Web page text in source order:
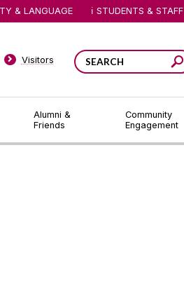
Alumni &
Friends
Community
Engagement
Visitors
& LANGUAGE STUDENTS & STAFF